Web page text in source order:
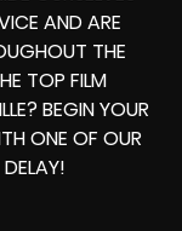
AND ARE
THE
TOP FILM
BEGIN YOUR
ONE OF OUR